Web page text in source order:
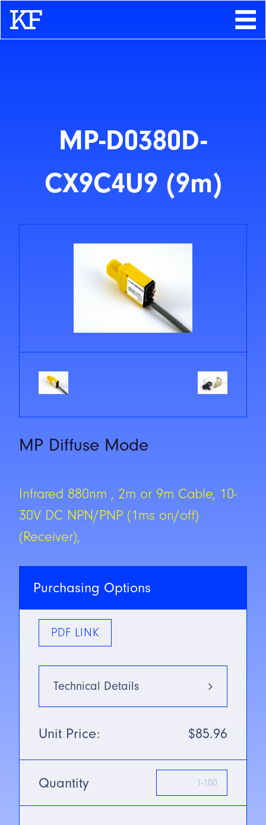
MP-D0380D-
CX9C4U9 (9m)
MP Diffuse Mode
Infrared 880nm , 2m or 9m Cable, 10-
30V DC NPN/PNP (1ms on/off)
(Receiver),
Purchasing Options
PDF LINK
Technical Details
Mounting Type
Diffuse
Mode
380mm
Unit Price: $85.96
Quantity